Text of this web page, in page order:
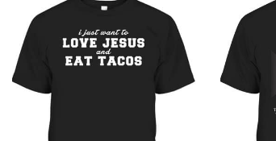
your spiritual values wherever you go while
a lightweight fabric and classic fit.
to wear to church or out with friends,
Faith Jesus God Lover Leopard T-Shirt
Get ready to stand out in this must-have
God Lover Leopard T-Shirt